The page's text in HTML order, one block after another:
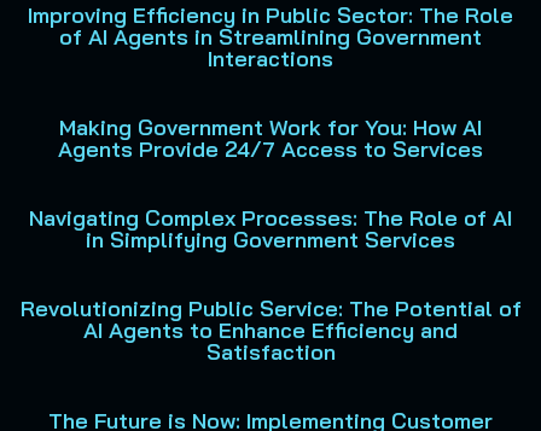
Improving Efficiency in Public Sector: The Role
of AI Agents in Streamlining Government
Interactions
Making Government Work for You: How AI
Agents Provide 24/7 Access to Services
Navigating Complex Processes: The Role of AI
in Simplifying Government Services
Revolutionizing Public Service: The Potential of
AI Agents to Enhance Efficiency and
Satisfaction
The Future is Now: Implementing Customer